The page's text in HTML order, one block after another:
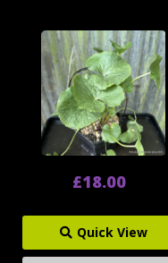
£18.00
Quick View